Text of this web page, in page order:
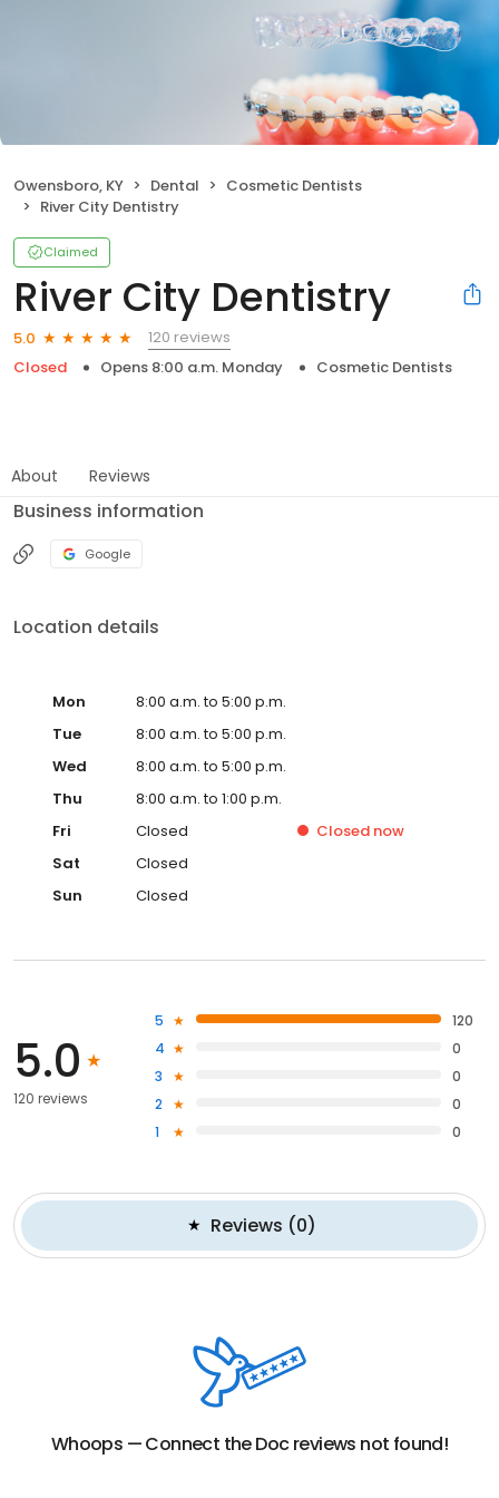
Owensboro, KY Dental
Cosmetic Dentists
River City Dentistry
Claimed
River City Dentistry
5.0
120 reviews
Closed
Opens 8:00 a.m. Monday Cosmetic Dentists
About Reviews
Business information
Google
Location details
Mon
8:00 a.m. to 5:00 p.m.
Tue
8:00 a.m. to 5:00 p.m.
Wed
8:00 a.m. to 5:00 p.m.
Thu
8:00 a.m. to 1:00 p.m.
Fri
Closed Closed now
Sat
Closed
Sun
Closed
5.0
120 reviews
5
120
4
0
3
0
2
0
1
0
Reviews (0)
Whoops —Connect the Docreviews not found!